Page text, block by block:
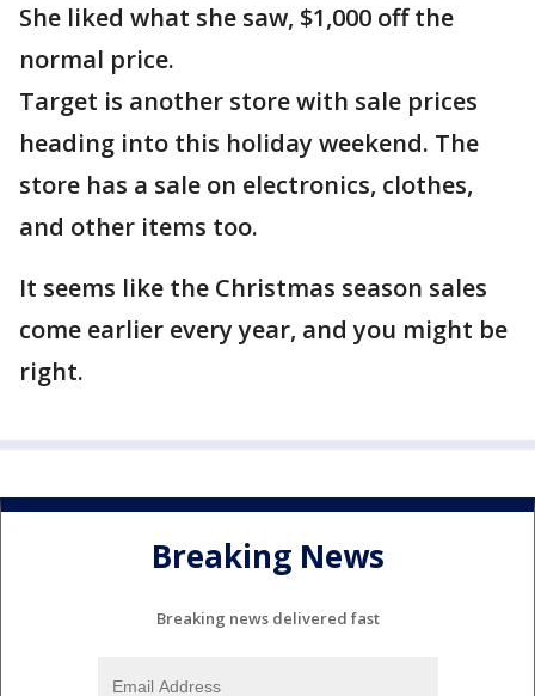
She liked what she saw, $1,000 off the
normal price.
Target is another store with sale prices
heading into this holiday weekend. The
store has a sale on electronics, clothes,
and other items too.
It seems like the Christmas season sales
come earlier every year, and you might be
right.
Breaking News
Breaking news delivered fast